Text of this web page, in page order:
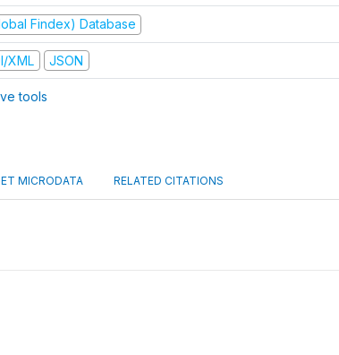
Findex) Database
XML JSON
tools
MICRODATA RELATED CITATIONS